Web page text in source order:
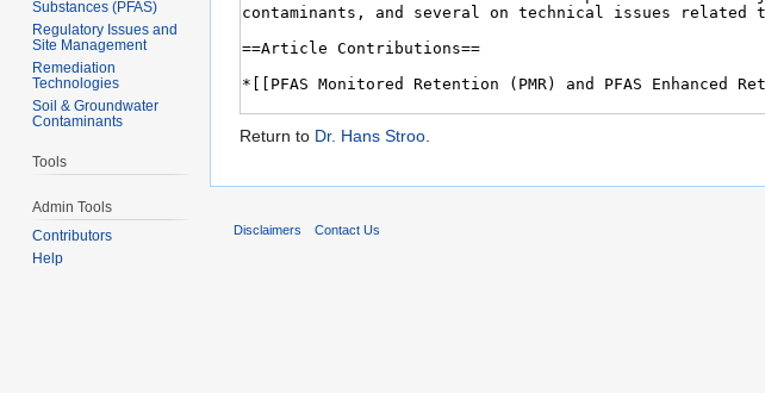
Return to Dr. Hans Stroo
Substances (PFAS)
Regulatory Issues and
Site Management
Remediation
Technologies
Soil & Groundwater
Contaminants
Tools
Admin Tools
Contributors
Help
Disclaimers Contact Us